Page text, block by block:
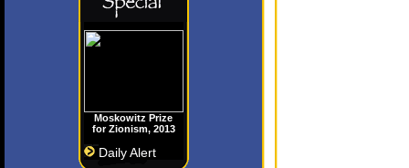
Moskowitz Prize
for Zionism, 2013
Daily Alert